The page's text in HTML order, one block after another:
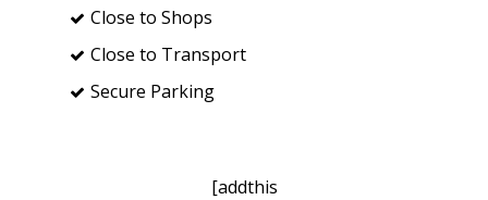
Close to Shops
Close to Transport
Secure Parking
[addthis